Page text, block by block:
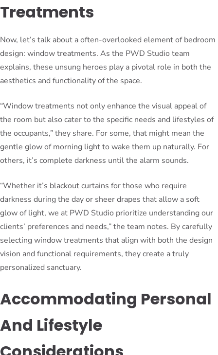
Treatments
Now, let’s talk about a often-overlooked element of bedroom
design: window treatments. As the PWD Studio team
explains, these unsung heroes play a pivotal role in both the
aesthetics and functionality of the space.
“Window treatments not only enhance the visual appeal of
the room but also cater to the specific needs and lifestyles of
the occupants,” they share. For some, that might mean the
gentle glow of morning light to wake them up naturally. For
others, it’s complete darkness until the alarm sounds.
“Whether it’s blackout curtains for those who require
darkness during the day or sheer drapes that allow a soft
glow of light, we at PWD Studio prioritize understanding our
clients’ preferences and needs,” the team notes. By carefully
selecting window treatments that align with both the design
vision and functional requirements, they create a truly
personalized sanctuary.
Accommodating Personal
And Lifestyle